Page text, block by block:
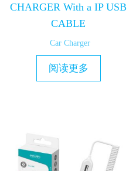
CHARGER With a IP USB
CABLE
Car Charger
阅读更多